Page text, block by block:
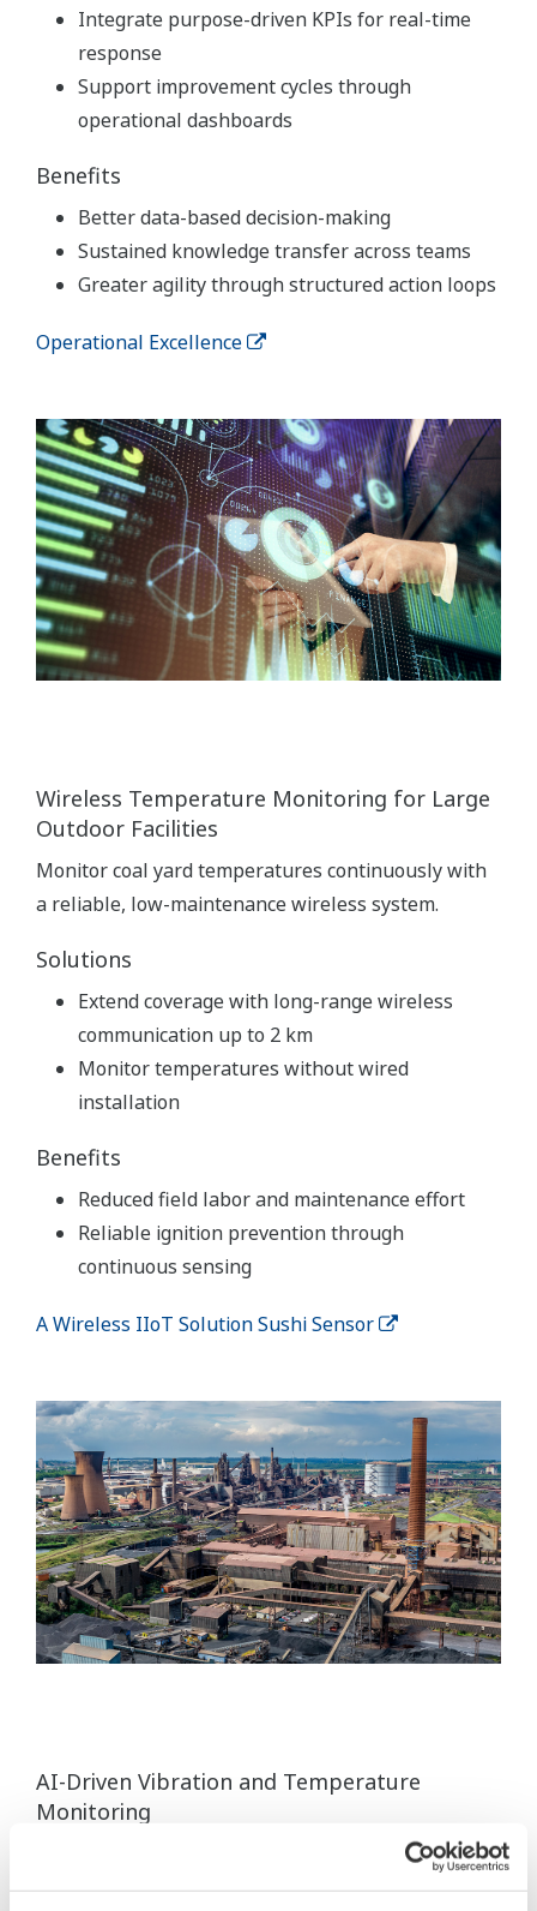
Integrate purpose-driven KPIs for real-time
response
Support improvement cycles through
operational dashboards
Benefits
Better data-based decision-making
Sustained knowledge transfer across teams
Greater agility through structured action loops
Operational Excellence
Wireless Temperature Monitoring for Large
Outdoor Facilities
Monitor coal yard temperatures continuously with
a reliable, low-maintenance wireless system.
Solutions
Extend coverage with long-range wireless
communication up to 2 km
Monitor temperatures without wired
installation
Benefits
Reduced field labor and maintenance effort
Reliable ignition prevention through
continuous sensing
A Wireless IIoT Solution Sushi Sensor
AI-Driven Vibration and Temperature
Monitoring
Monitor equipment health in real time and support
predictive maintenance using AI-driven wireless